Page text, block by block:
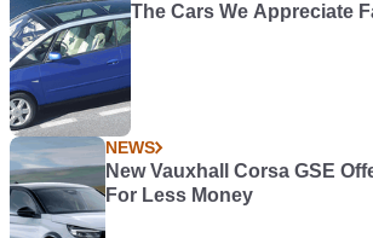
The Cars We Appreciate
NEWS
New Vauxhall Corsa GSE
For Less Money